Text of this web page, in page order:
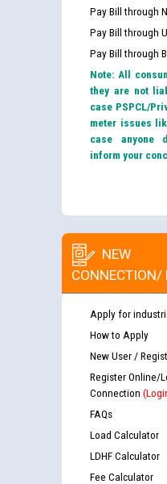
Pay Bill through
Pay Bill through
Pay Bill through
Note: All
they are not
case PSPCL/
meter issues
case anyone
inform your
NEW
CONNECTION/
Apply for
How to Apply
New User /
Register Online/
Connection
FAQs
Load Calculator
LDHF Calculator
Fee Calculator